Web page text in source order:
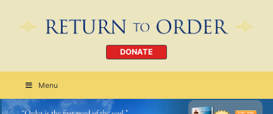
DONATE
Menu
Order Today